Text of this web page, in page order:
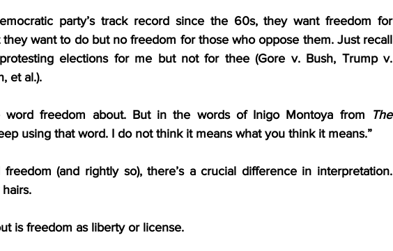
party’s track record since the 60s, they want freedom for
want to do but no freedom for those who oppose them. Just recall
elections for me but not for thee (Gore v. Bush, Trump v.
et al.).
word freedom about. But in the words of Inigo Montoya from
The
using that word. I do not think it means what you think it means.”
(and rightly so), there’s a crucial difference in interpretation.
is freedom as liberty or license.